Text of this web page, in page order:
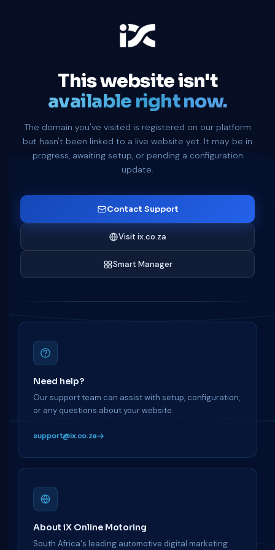
This website isn't
available right now.
The domain you've visited is registered on our platform
but hasn't been linked to a live website yet. It may be in
progress, awaiting setup, or pending a configuration
update.
Contact Support
Visit ix.co.za
Smart Manager
Need help?
Our support team can assist with setup, configuration,
or any questions about your website.
support@ix.co.za
About iX Online Motoring
South Africa's leading automotive digital marketing